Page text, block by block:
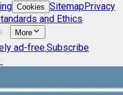
Cookies SitemapPrivacy
and Ethics
More
ad-free.Subscribe